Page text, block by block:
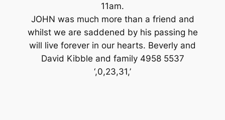
11am.
JOHN was much more than a friend and
whilst we are saddened by his passing he
will live forever in our hearts. Beverly and
David Kibble and family 4958 5537
‘,0,23,31,’